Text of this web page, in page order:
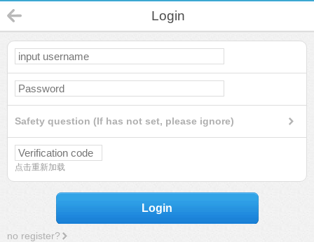
Login
Safety question (If has not set, please ignore)
点击重新加载
Login
no register?